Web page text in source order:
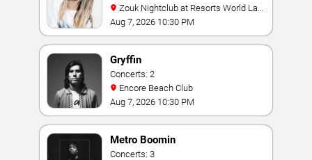
Vegas
Aug 7, 2026 10:30 PM
Gryffin
Concerts: 2
Encore Beach Club
Aug 7, 2026 10:30 PM
Metro Boomin
Concerts: 3